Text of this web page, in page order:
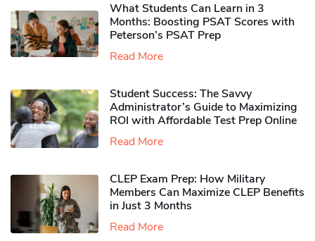
What Students Can Learn in 3
Months: Boosting PSAT Scores with
Peterson’s PSAT Prep
Read More
Student Success: The Savvy
Administrator’s Guide to Maximizing
ROI with Affordable Test Prep Online
Read More
CLEP Exam Prep: How Military
Members Can Maximize CLEP Benefits
in Just 3 Months
Read More